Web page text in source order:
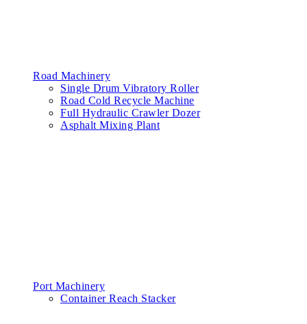
Road Machinery
Single Drum Vibratory Roller
Road Cold Recycle Machine
Full Hydraulic Crawler Dozer
Asphalt Mixing Plant
Port Machinery
Container Reach Stacker